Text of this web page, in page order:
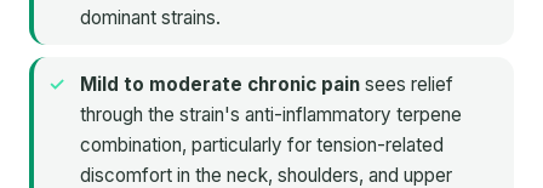
dominant strains.
Mild to moderate chronic pain sees relief
through the strain's anti-inflammatory terpene
combination, particularly for tension-related
discomfort in the neck, shoulders, and upper